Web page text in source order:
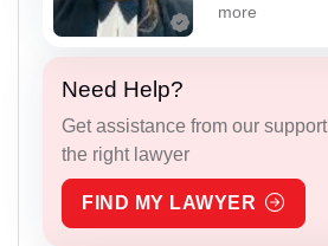
more
Need Help?
Get assistance from our
the right lawyer
FIND MY LAWYER